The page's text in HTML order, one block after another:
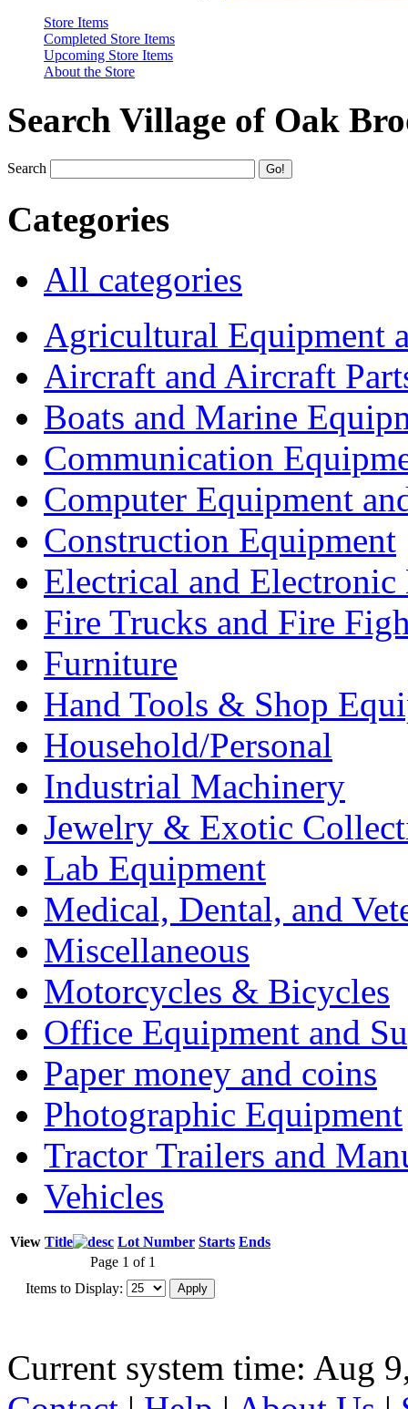
Store Items
Completed Store Items
Upcoming Store Items
About the Store
Search Village of Oak
Search
Categories
All categories
Agricultural Equipment
Aircraft and Aircraft
Boats and Marine
Communication
Computer Equipment
Construction Equipment
Electrical and Electronic
Fire Trucks and Fire
Furniture
Hand Tools & Shop
Household/Personal
Industrial Machinery
Jewelry & Exotic
Lab Equipment
Medical, Dental, and
Miscellaneous
Motorcycles & Bicycles
Office Equipment and
Paper money and coins
Photographic Equipment
Tractor Trailers and
Vehicles
View Title Lot Number Starts Ends
Page 1 of 1
Items to Display:
Current system time: Aug